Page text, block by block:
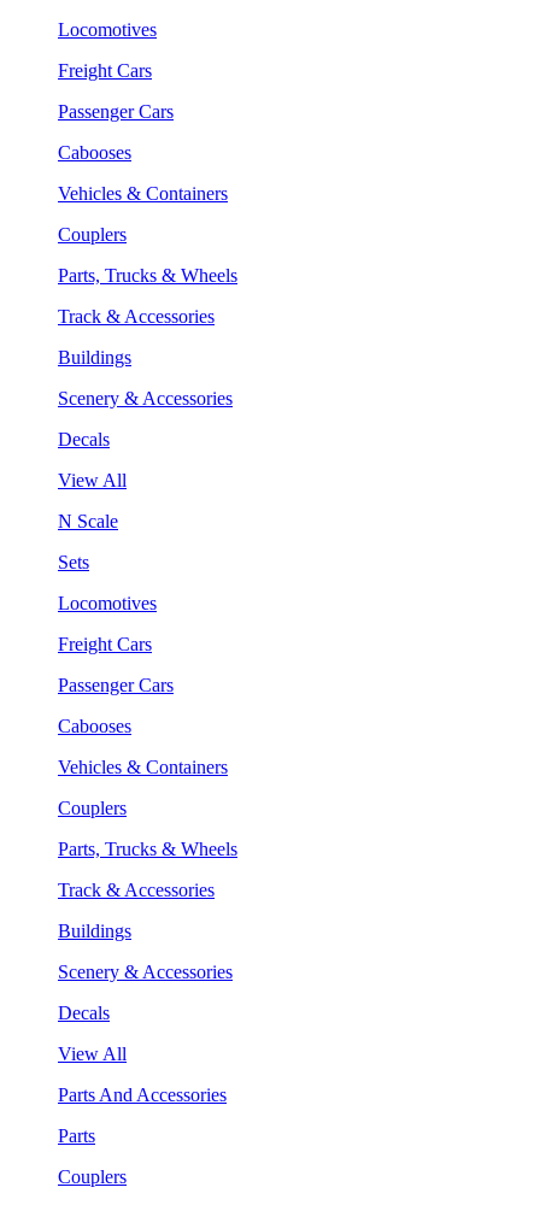
Locomotives
Freight Cars
Passenger Cars
Cabooses
Vehicles & Containers
Couplers
Parts, Trucks & Wheels
Track & Accessories
Buildings
Scenery & Accessories
Decals
View All
N Scale
Sets
Locomotives
Freight Cars
Passenger Cars
Cabooses
Vehicles & Containers
Couplers
Parts, Trucks & Wheels
Track & Accessories
Buildings
Scenery & Accessories
Decals
View All
Parts And Accessories
Parts
Couplers